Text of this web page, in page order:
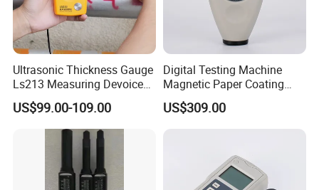
Ultrasonic Thickness Gauge
Ls213 Measuring Devoice
for Metal Pipe Wall Steel
0.8-350mm
US$99.00-109.00
Digital Testing Machine
Magnetic Paper Coating
Thickness Gauge
US$309.00